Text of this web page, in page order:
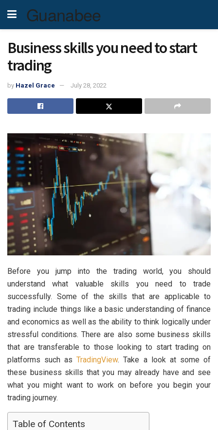
Guanabee
Business skills you need to start
trading
by Hazel Grace July 28, 2022
Before you jump into the trading world, you should
understand what valuable skills you need to trade
successfully. Some of the skills that are applicable to
trading include things like a basic understanding of finance
and economics as well as the ability to think logically under
stressful conditions. There are also some business skills
that are transferable to those looking to start trading on
platforms such as TradingView. Take a look at some of
these business skills that you may already have and see
what you might want to work on before you begin your
trading journey.
Table of Contents